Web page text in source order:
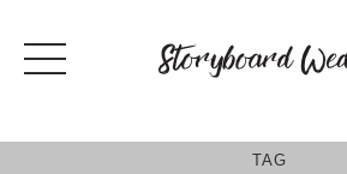
content
TAG